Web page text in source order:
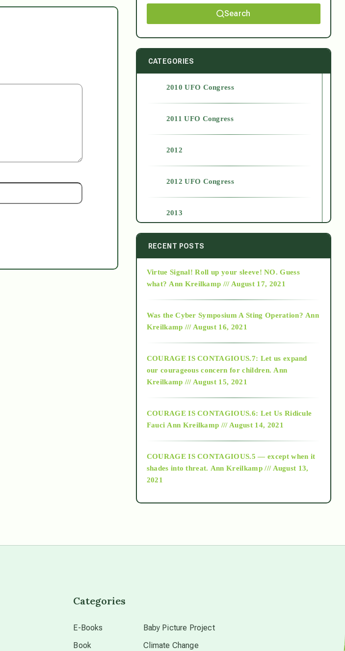
Search
CATEGORIES
2010 UFO Congress
2011 UFO Congress
2012
2012 UFO Congress
2013
2014
2015
2018
Alt-Epistemology
as above so below
RECENT POSTS
Virtue Signal! Roll up your sleeve! NO. Guess
what? Ann Kreilkamp /// August 17, 2021
Was the Cyber Symposium A Sting Operation? Ann
Kreilkamp /// August 16, 2021
COURAGE IS CONTAGIOUS.7: Let us expand
our courageous concern for children. Ann
Kreilkamp /// August 15, 2021
COURAGE IS CONTAGIOUS.6: Let Us Ridicule
Fauci Ann Kreilkamp /// August 14, 2021
COURAGE IS CONTAGIOUS.5 — except when it
shades into threat. Ann Kreilkamp /// August 13,
2021
Categories
E-Books
Book
Baby Picture Project
Climate Change